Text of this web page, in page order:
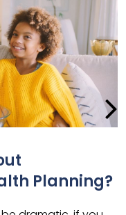
Planning?